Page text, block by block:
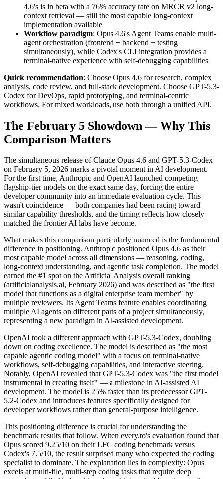
4.6's is in beta with a 76% accuracy rate on MRCR v2 long-
context retrieval — still the most capable long-context
implementation available
Workflow paradigm: Opus 4.6's Agent Teams enable multi-
agent orchestration (frontend + backend + testing
simultaneously), while Codex's CLI integration provides a
terminal-native experience with self-debugging capabilities
Quick recommendation: Choose Opus 4.6 for research, complex
analysis, code review, and full-stack development. Choose GPT-5.3-
Codex for DevOps, rapid prototyping, and terminal-centric
workflows. For mixed workloads, use both through a unified API.
The February 5 Showdown — Why This
Comparison Matters
The simultaneous release of Claude Opus 4.6 and GPT-5.3-Codex
on February 5, 2026 marks a pivotal moment in AI development.
For the first time, Anthropic and OpenAI launched competing
flagship-tier models on the exact same day, forcing the entire
developer community into an immediate evaluation cycle. This
wasn't coincidence — both companies had been racing toward
similar capability thresholds, and the timing reflects how closely
matched the frontier AI labs have become.
What makes this comparison particularly nuanced is the fundamental
difference in positioning. Anthropic positioned Opus 4.6 as their
most capable model across all dimensions — reasoning, coding,
long-context understanding, and agentic task completion. The model
earned the #1 spot on the Artificial Analysis overall ranking
(artificialanalysis.ai, February 2026) and was described as "the first
model that functions as a digital enterprise team member" by
multiple reviewers. Its Agent Teams feature enables coordinating
multiple AI agents on different parts of a project simultaneously,
representing a new paradigm in AI-assisted development.
OpenAI took a different approach with GPT-5.3-Codex, doubling
down on coding excellence. The model is described as "the most
capable agentic coding model" with a focus on terminal-native
workflows, self-debugging capabilities, and interactive steering.
Notably, OpenAI revealed that GPT-5.3-Codex was "the first model
instrumental in creating itself" — a milestone in AI-assisted AI
development. The model is 25% faster than its predecessor GPT-
5.2-Codex and introduces features specifically designed for
developer workflows rather than general-purpose intelligence.
This positioning difference is crucial for understanding the
benchmark results that follow. When every.to's evaluation found that
Opus scored 9.25/10 on their LFG coding benchmark versus
Codex's 7.5/10, the result surprised many who expected the coding
specialist to dominate. The explanation lies in complexity: Opus
excels at multi-file, multi-step coding tasks that require deep